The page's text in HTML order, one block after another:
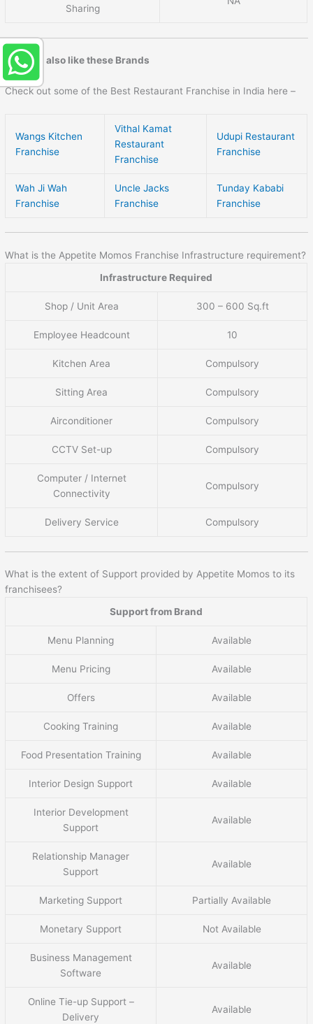
Sharing
You may also like these Brands
Check out some of the Best Restaurant Franchise in India here –
Wangs Kitchen
Franchise
Vithal Kamat
Restaurant
Franchise
Udupi Restaurant
Franchise
Wah Ji Wah
Franchise
Uncle Jacks
Franchise
Tunday Kababi
Franchise
What is the Appetite Momos Franchise Infrastructure requirement?
Infrastructure Required
Shop / Unit Area 300 – 600 Sq.ft
Employee Headcount 10
Kitchen Area Compulsory
Sitting Area Compulsory
Airconditioner Compulsory
CCTV Set-up Compulsory
Computer / Internet
Connectivity
Compulsory
Delivery Service Compulsory
What is the extent of Support provided by Appetite Momos to its
franchisees?
Support from Brand
Menu Planning Available
Menu Pricing Available
Offers Available
Cooking Training Available
Food Presentation Training Available
Interior Design Support Available
Interior Development
Support
Available
Relationship Manager
Support
Available
Marketing Support Partially Available
Monetary Support Not Available
Business Management
Software
Available
Online Tie-up Support –
Delivery
Available